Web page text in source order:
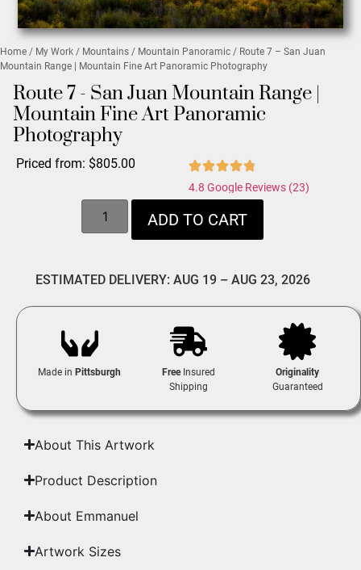
Home / My Work / Mountains / Mountain Panoramic / Route 7 – San Juan
Mountain Range | Mountain Fine Art Panoramic Photography
Route 7 - San Juan Mountain Range |
Mountain Fine Art Panoramic
Photography
Priced from: $805.00
4.8 Google Reviews (23)
ADD TO CART
ESTIMATED DELIVERY: AUG 19 – AUG 23, 2026
Made inPittsburgh FreeInsured
Shipping
Originality
Guaranteed
About This Artwork
Product Description
About Emmanuel
Artwork Sizes